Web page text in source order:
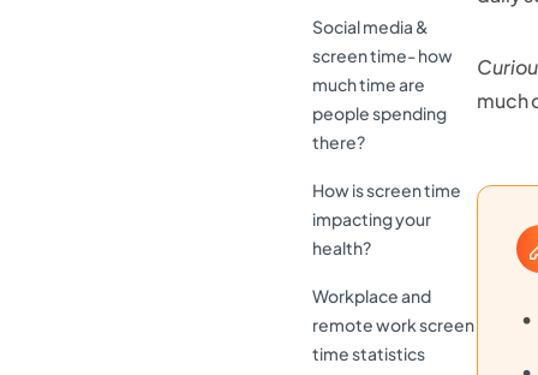
Social media &
screen time- how
much time are
people spending
there?
How is screen time
impacting your
health?
Workplace and
remote work screen
time statistics
much